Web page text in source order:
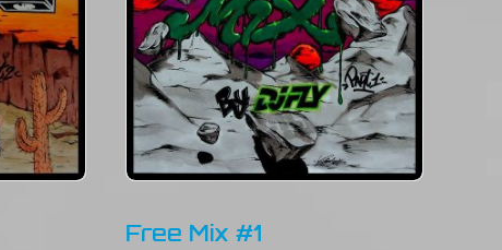
Free Mix #1